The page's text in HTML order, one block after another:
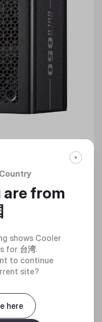
Gaming Builds
are from
shows Cooler
for 台湾.
to continue
site?
here